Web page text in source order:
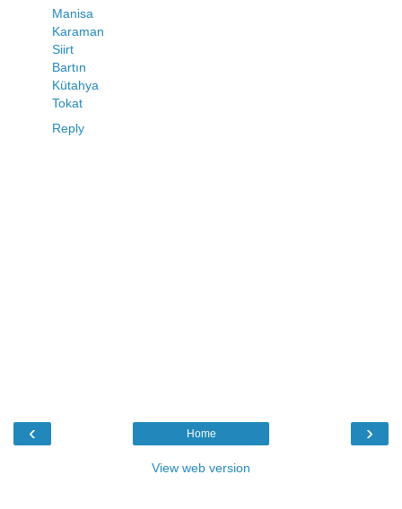
Manisa
Karaman
Siirt
Bartın
Kütahya
Tokat
Reply
‹ ›
Home
View web version